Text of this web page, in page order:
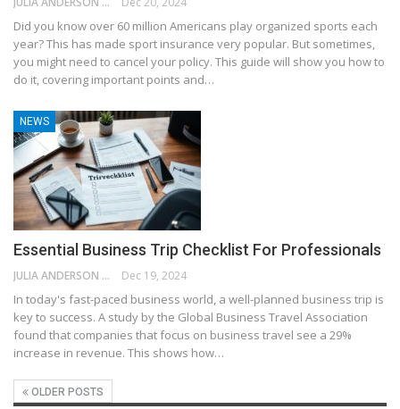
Did you know over 60 million Americans play organized sports each
year? This has made sport insurance very popular. But sometimes,
you might need to cancel your policy. This guide will show you how to
do it, covering important points and…
NEWS
Essential Business Trip Checklist For Professionals
JULIA ANDERSON Dec 19, 2024
In today's fast-paced business world, a well-planned business trip is
key to success. A study by the Global Business Travel Association
found that companies that focus on business travel see a 29%
increase in revenue. This shows how…
OLDER POSTS